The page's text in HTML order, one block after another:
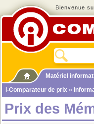
Bienvenue
Matériel
i-Comparateur de prix »
Prix des